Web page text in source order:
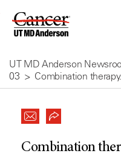
Skip
Content
UT MD Anderson
03
Combination
Combination